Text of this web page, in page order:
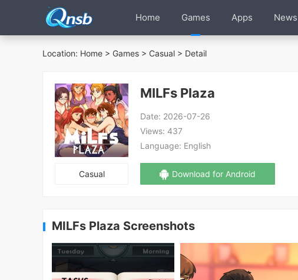
Home Games Apps News
Location: Home > Games > Casual > Detail
Casual
MILFs Plaza
Date: 2026-07-26
Views: 437
Language: English
Download for Android
MILFs Plaza Screenshots